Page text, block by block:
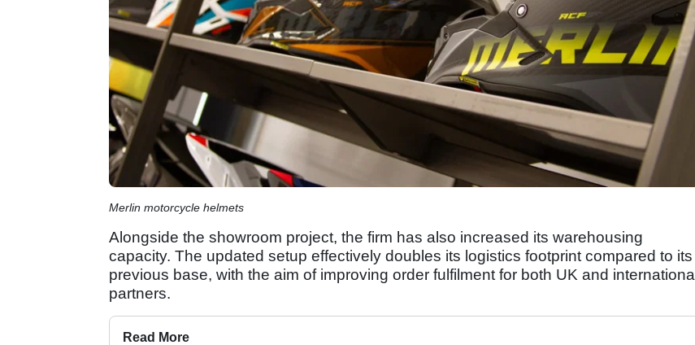
Merlin motorcycle helmets
Alongside the showroom project, the firm has also increased its warehousing
capacity. The updated setup effectively doubles its logistics footprint compared to its
previous base, with the aim of improving order fulfilment for both UK and international
partners.
Read More